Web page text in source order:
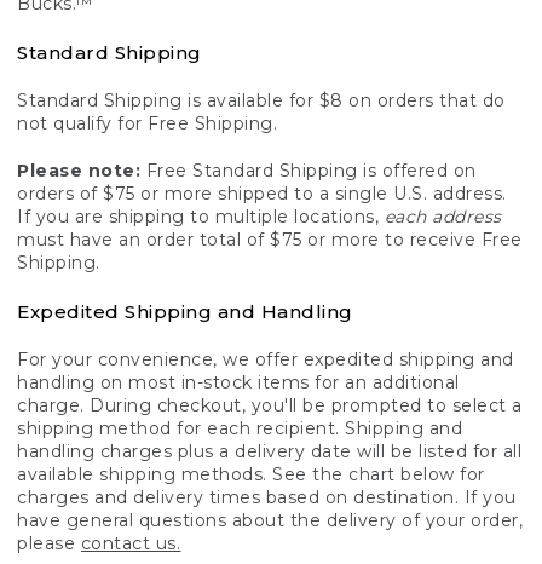
Standard Shipping
Standard Shipping is available for $8 on orders that do
not qualify for Free Shipping.
Please note: Free Standard Shipping is offered on
orders of $75 or more shipped to a single U.S. address.
If you are shipping to multiple locations, each address
must have an order total of $75 or more to receive Free
Shipping.
Expedited Shipping and Handling
For your convenience, we offer expedited shipping and
handling on most in-stock items for an additional
charge. During checkout, you'll be prompted to select a
shipping method for each recipient. Shipping and
handling charges plus a delivery date will be listed for all
available shipping methods. See the chart below for
charges and delivery times based on destination. If you
have general questions about the delivery of your order,
please contact us.